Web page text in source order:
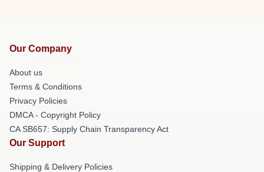
Our Company
About us
Terms & Conditions
Privacy Policies
DMCA - Copyright Policy
CA SB657: Supply Chain Transparency Act
Our Support
Shipping & Delivery Policies